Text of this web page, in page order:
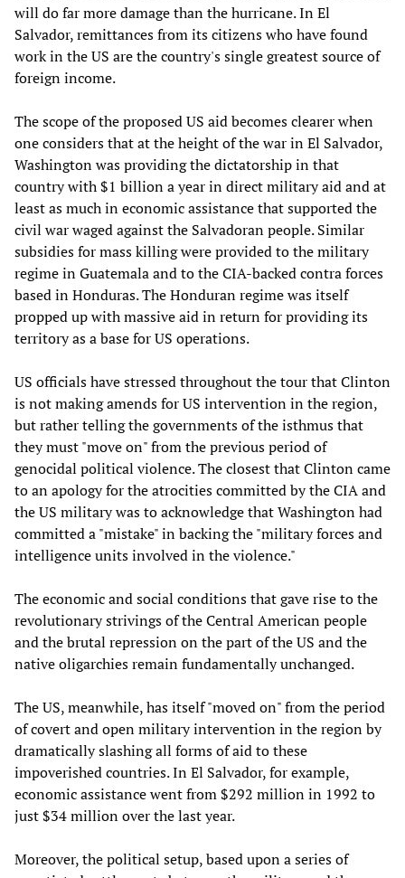
will do far more damage than the hurricane. In El
Salvador, remittances from its citizens who have found
work in the US are the country's single greatest source of
foreign income.
The scope of the proposed US aid becomes clearer when
one considers that at the height of the war in El Salvador,
Washington was providing the dictatorship in that
country with $1 billion a year in direct military aid and at
least as much in economic assistance that supported the
civil war waged against the Salvadoran people. Similar
subsidies for mass killing were provided to the military
regime in Guatemala and to the CIA-backed contra forces
based in Honduras. The Honduran regime was itself
propped up with massive aid in return for providing its
territory as a base for US operations.
US officials have stressed throughout the tour that Clinton
is not making amends for US intervention in the region,
but rather telling the governments of the isthmus that
they must "move on" from the previous period of
genocidal political violence. The closest that Clinton came
to an apology for the atrocities committed by the CIA and
the US military was to acknowledge that Washington had
committed a "mistake" in backing the "military forces and
intelligence units involved in the violence."
The economic and social conditions that gave rise to the
revolutionary strivings of the Central American people
and the brutal repression on the part of the US and the
native oligarchies remain fundamentally unchanged.
The US, meanwhile, has itself "moved on" from the period
of covert and open military intervention in the region by
dramatically slashing all forms of aid to these
impoverished countries. In El Salvador, for example,
economic assistance went from $292 million in 1992 to
just $34 million over the last year.
Moreover, the political setup, based upon a series of